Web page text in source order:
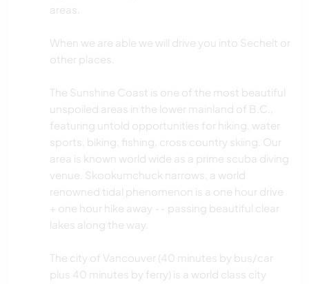
areas.
When we are able we will drive you into Sechelt or
other places.
The Sunshine Coast is one of the most beautiful
unspoiled areas in the lower mainland of B.C.,
featuring untold opportunities for hiking, water
sports, biking, fishing, cross country skiing. Our
area is known world wide as a prime scuba diving
venue. Skookumchuck narrows, a world
renowned tidal phenomenon is a one hour drive
+ one hour hike away -- passing beautiful clear
lakes along the way.
The city of Vancouver (40 minutes by bus/car
plus 40 minutes by ferry) is a world class city